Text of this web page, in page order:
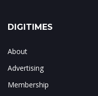
DIGITIMES
About
Advertising
Membership